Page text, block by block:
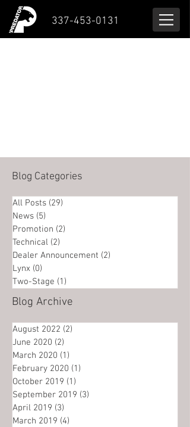
337-453-0131
Blog Categories
All Posts (29)
News (5)
Promotion (2)
Technical (2)
Dealer Announcement (2)
Lynx (0)
Two-Stage (1)
Blog Archive
August 2022 (2)
June 2020 (2)
March 2020 (1)
February 2020 (1)
October 2019 (1)
September 2019 (3)
April 2019 (3)
March 2019 (4)